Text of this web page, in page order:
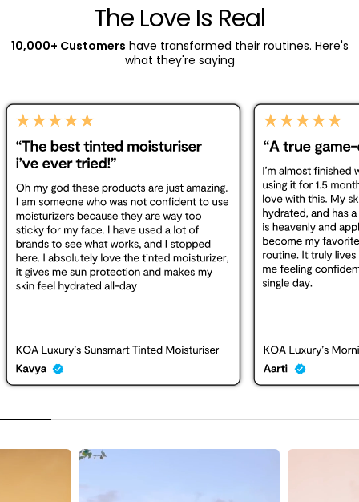
The Love Is Real
10,000+ Customers have transformed their routines. Here's
what they're saying